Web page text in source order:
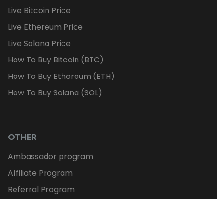
Live Bitcoin Price
Live Ethereum Price
Live Solana Price
How To Buy Bitcoin (BTC)
How To Buy Ethereum (ETH)
How To Buy Solana (SOL)
OTHER
Ambassador program
Affiliate Program
Referral Program